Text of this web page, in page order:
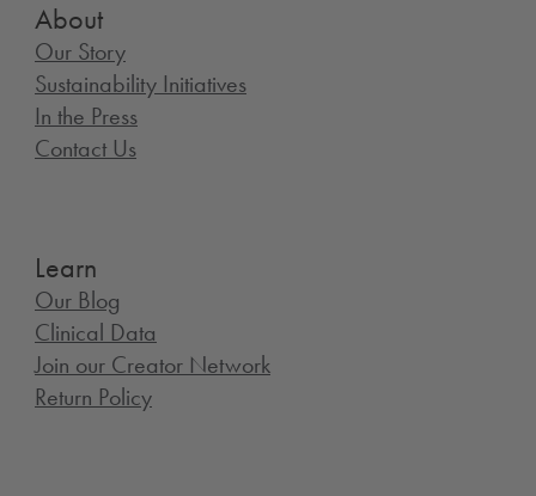
About
Our Story
Sustainability Initiatives
In the Press
Contact Us
Learn
Our Blog
Clinical Data
Join our Creator Network
Return Policy